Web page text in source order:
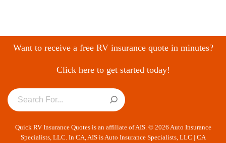
Want to receive a free RV insurance quote in minutes?
Click here to get started today!
Quick RV Insurance Quotes is an affiliate of AIS. © 2026 Auto Insurance
Specialists, LLC. In CA, AIS is Auto Insurance Specialists, LLC | CA